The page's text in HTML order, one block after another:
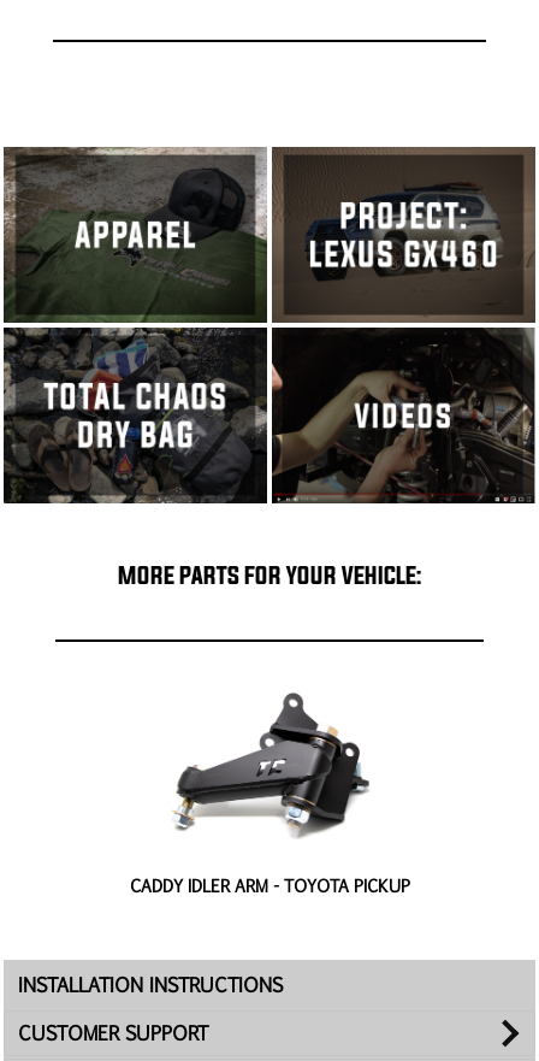
MORE PARTS FOR YOUR VEHICLE:
CADDY IDLER ARM - TOYOTA PICKUP
INSTALLATION INSTRUCTIONS
CUSTOMER SUPPORT